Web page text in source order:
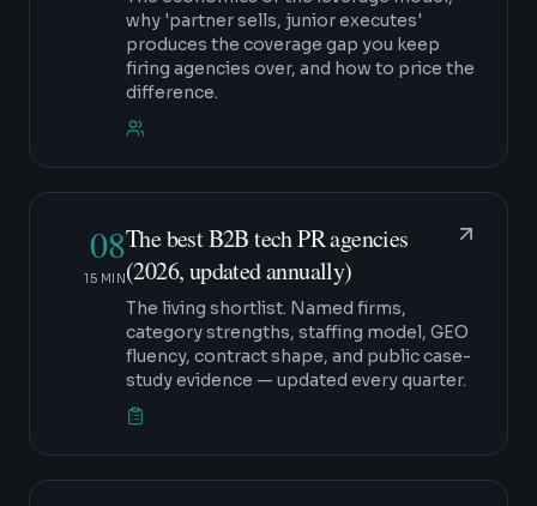
why 'partner sells, junior executes'
produces the coverage gap you keep
firing agencies over, and how to price the
difference.
08
15 MIN
The best B2B tech PR agencies
(2026, updated annually)
The living shortlist. Named firms,
category strengths, staffing model, GEO
fluency, contract shape, and public case-
study evidence — updated every quarter.